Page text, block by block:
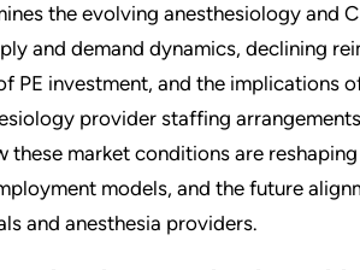
the evolving anesthesiology and
and demand dynamics, declining
PE investment, and the implications
provider staffing
these market conditions are
models, and the future
and anesthesia providers.